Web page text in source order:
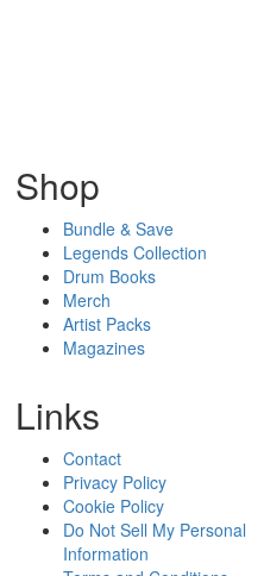
Shop
Bundle & Save
Legends Collection
Drum Books
Merch
Artist Packs
Magazines
Links
Contact
Privacy Policy
Cookie Policy
Do Not Sell My Personal
Information